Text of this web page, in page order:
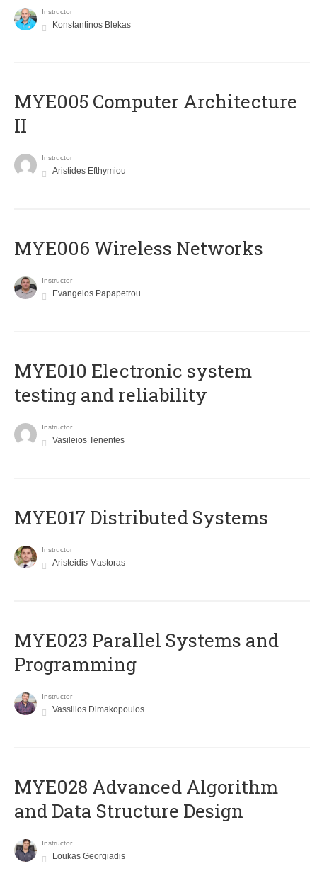
Instructor
Konstantinos Blekas
MYE005 Computer Architecture
II
Instructor
Aristides Efthymiou
MYE006 Wireless Networks
Instructor
Evangelos Papapetrou
MYE010 Electronic system
testing and reliability
Instructor
Vasileios Tenentes
MYE017 Distributed Systems
Instructor
Aristeidis Mastoras
MYE023 Parallel Systems and
Programming
Instructor
Vassilios Dimakopoulos
MYE028 Advanced Algorithm
and Data Structure Design
Instructor
Loukas Georgiadis